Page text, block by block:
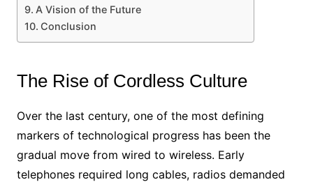
A Vision of the Future
Conclusion
The Rise of Cordless Culture
Over the last century, one of the most defining
markers of technological progress has been the
gradual move from wired to wireless. Early
telephones required long cables, radios demanded